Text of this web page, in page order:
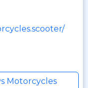
Motorcycles